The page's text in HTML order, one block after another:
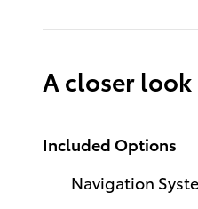
A closer
Included Options
Navigation